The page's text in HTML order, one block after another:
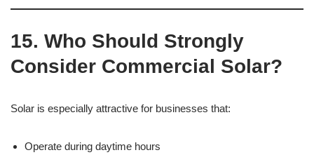
15. Who Should Strongly
Consider Commercial Solar?
Solar is especially attractive for businesses that:
Operate during daytime hours